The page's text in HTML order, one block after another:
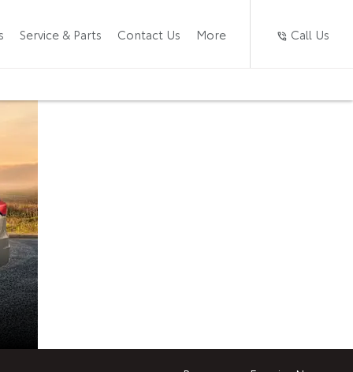
Service & Parts Contact Us More Call Us
Rumion